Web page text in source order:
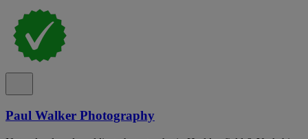
Paul Walker Photography